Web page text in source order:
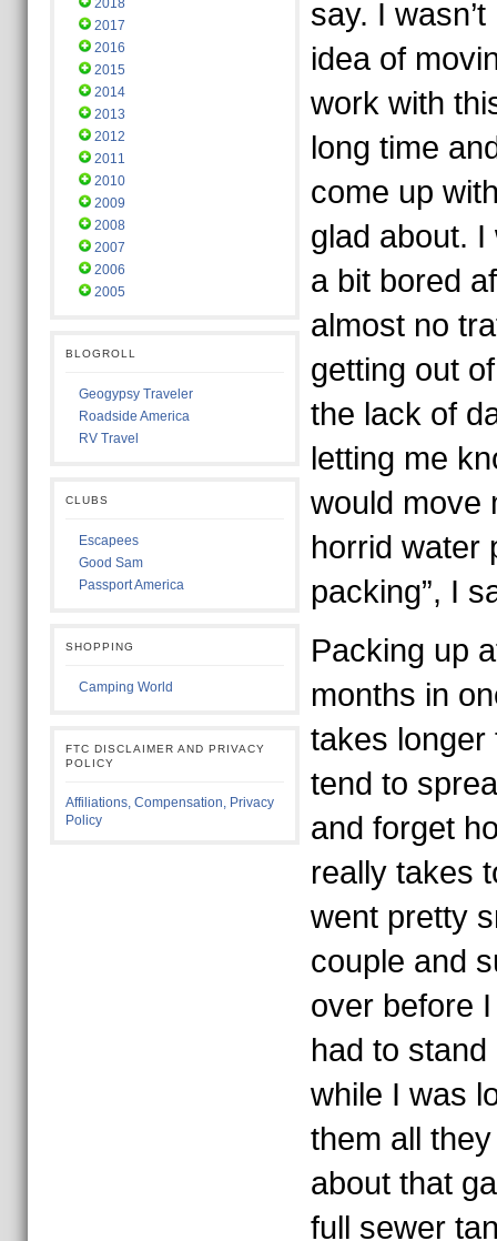
2018
2017
2016
2015
2014
2013
2012
2011
2010
2009
2008
2007
2006
2005
BLOGROLL
Geogypsy Traveler
Roadside America
RV Travel
CLUBS
Escapees
Good Sam
Passport America
SHOPPING
Camping World
FTC DISCLAIMER AND PRIVACY
POLICY
Affiliations, Compensation, Privacy
Policy
say. I
idea of
work with
long time
come up
glad about.
a bit bored
almost no
getting out
the lack of
letting me
would move
horrid water
packing”, I
Packing up
months in
takes longer
tend to
and forget
really takes
went pretty
couple and
over before
had to
while I was
them all
about that
full sewer